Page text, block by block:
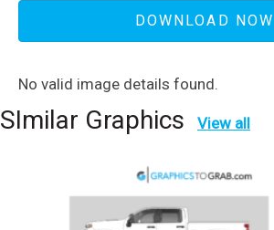
DOWNLOAD NOW
No valid image details found.
SImilar Graphics View all